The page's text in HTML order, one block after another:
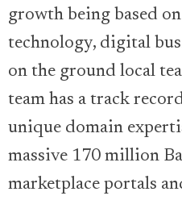
growth being based
technology, digital
on the ground local
team has a track
unique domain
massive 170 million
marketplace portals